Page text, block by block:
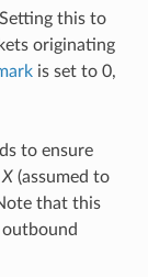
this to
originating
is set to 0,
to ensure
X(assumed to
that this